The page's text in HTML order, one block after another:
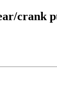
crank